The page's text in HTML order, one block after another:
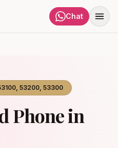
Chat
53200, 53300
Phone in